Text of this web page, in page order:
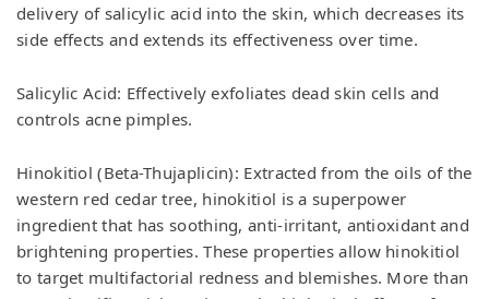
delivery of salicylic acid into the skin, which decreases its
side effects and extends its effectiveness over time.
Salicylic Acid: Effectively exfoliates dead skin cells and
controls acne pimples.
Hinokitiol (Beta-Thujaplicin): Extracted from the oils of the
western red cedar tree, hinokitiol is a superpower
ingredient that has soothing, anti-irritant, antioxidant and
brightening properties. These properties allow hinokitiol
to target multifactorial redness and blemishes. More than